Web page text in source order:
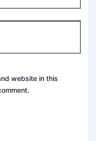
website in this